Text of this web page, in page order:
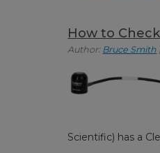
How to
Author: Bruce Smith
Scientific) has a